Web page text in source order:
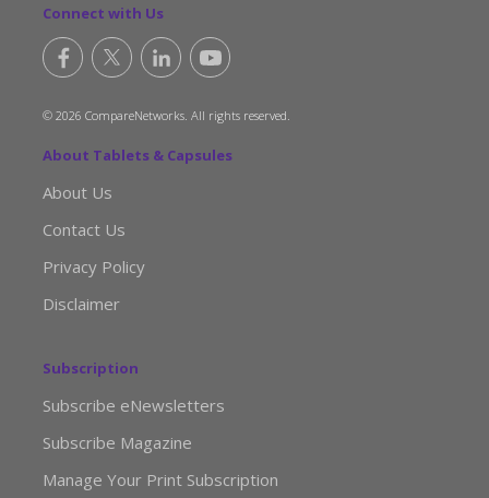
Connect with Us
© 2026 CompareNetworks. All rights reserved.
About Tablets & Capsules
About Us
Contact Us
Privacy Policy
Disclaimer
Subscription
Subscribe eNewsletters
Subscribe Magazine
Manage Your Print Subscription